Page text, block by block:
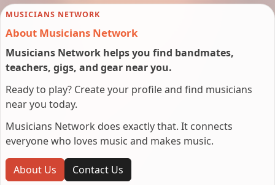
MUSICIANS NETWORK
About Musicians Network
Musicians Network helps you find bandmates,
teachers, gigs, and gear near you.
Ready to play? Create your profile and find musicians
near you today.
Musicians Network does exactly that. It connects
everyone who loves music and makes music.
About Us Contact Us